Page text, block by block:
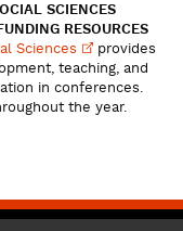
SCIENCES
RESOURCES
Sciences
provides
teaching, and
in conferences.
the year.